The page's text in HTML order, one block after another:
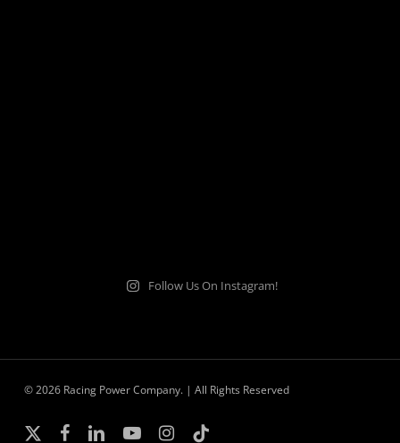
Follow Us On Instagram!
© 2026 Racing Power Company. | All Rights Reserved
x- facebooklinkedinyoutubeinstagram
tiktok